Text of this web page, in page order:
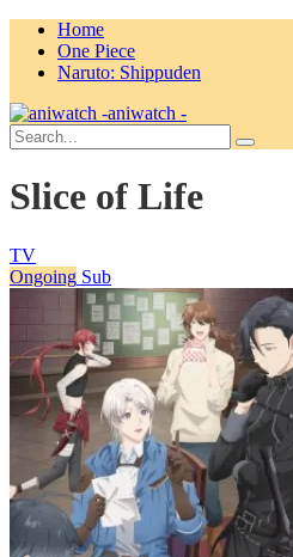
Home
One Piece
Naruto: Shippuden
aniwatch -
Slice of Life
TV
Ongoing Sub